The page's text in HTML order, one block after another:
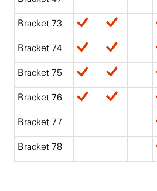
Bracket 73
Bracket 74
Bracket 75
Bracket 76
Bracket 77
Bracket 78